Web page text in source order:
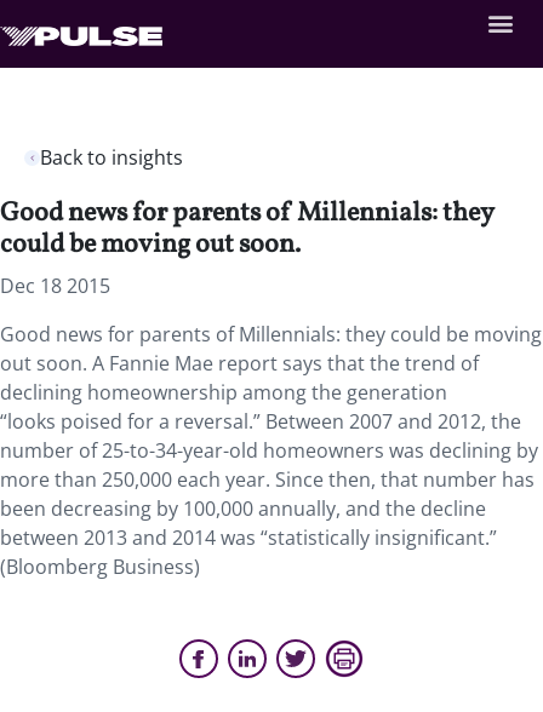
Back to insights
Good news for parents of Millennials: they
could be moving out soon.
Dec 18 2015
Good news for parents of Millennials: they could be moving
out soon. A Fannie Mae report says that the trend of
declining homeownership among the generation
“looks poised for a reversal.” Between 2007 and 2012, the
number of 25-to-34-year-old homeowners was declining by
more than 250,000 each year. Since then, that number has
been decreasing by 100,000 annually, and the decline
between 2013 and 2014 was “statistically insignificant.”
(Bloomberg Business)